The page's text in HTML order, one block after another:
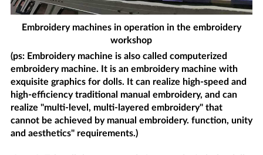
Embroidery machines in operation in the embroidery
workshop
(ps: Embroidery machine is also called computerized
embroidery machine. It is an embroidery machine with
exquisite graphics for dolls. It can realize high-speed and
high-efficiency traditional manual embroidery, and can
realize "multi-level, multi-layered embroidery" that
cannot be achieved by manual embroidery. function, unity
and aesthetics" requirements.)